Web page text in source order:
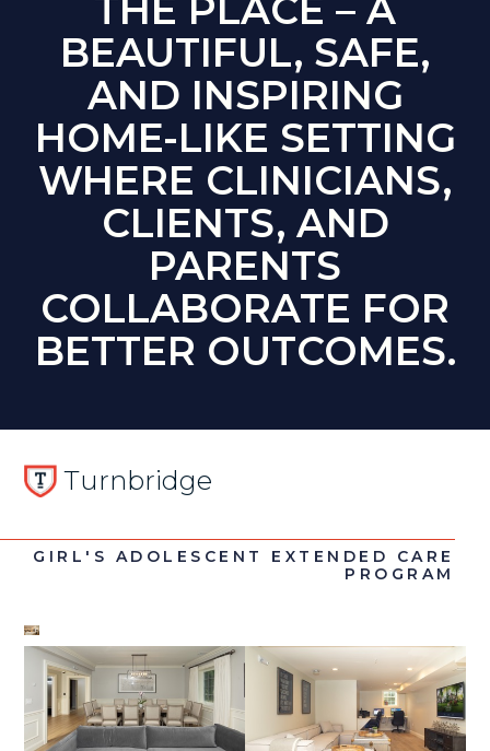
THE PLACE – A
BEAUTIFUL, SAFE,
AND INSPIRING
HOME-LIKE SETTING
WHERE CLINICIANS,
CLIENTS, AND
PARENTS
COLLABORATE FOR
BETTER OUTCOMES.
Turnbridge
GIRL'S ADOLESCENT EXTENDED CARE
PROGRAM